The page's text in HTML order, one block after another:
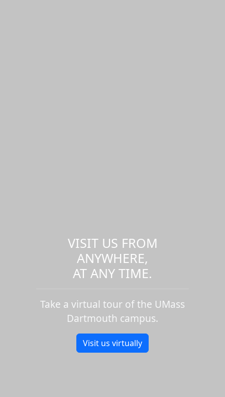
VISIT US FROM
ANYWHERE,
AT ANY TIME.
Take a virtual tour of the UMass
Dartmouth campus.
Visit us virtually